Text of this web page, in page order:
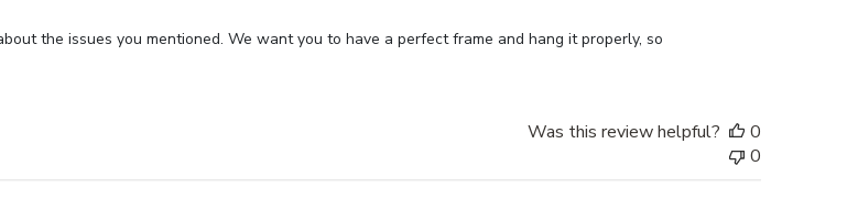
the issues you mentioned. We want you to have a perfect frame and hang it properly, so
Was this review helpful?
0
0